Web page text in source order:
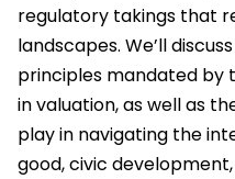
regulatory takings that
landscapes. We’ll
principles mandated by
in valuation, as well as
play in navigating the
good, civic